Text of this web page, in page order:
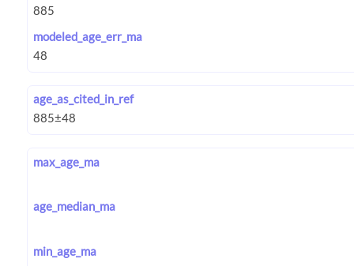
modeled_age_err_ma
age_as_cited_in_ref
max_age_ma
age_median_ma
min_age_ma